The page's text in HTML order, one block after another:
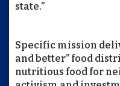
state.”
Specific mission
and better” food
nutritious food for